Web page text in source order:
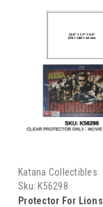
Katana Collectibles
Sku: K56298
Protector For